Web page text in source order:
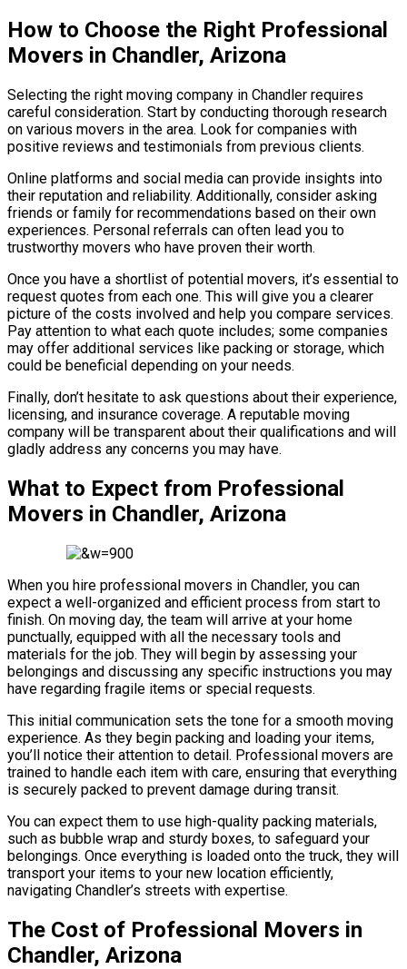
How to Choose the Right Professional
Movers in Chandler, Arizona
Selecting the right moving company in Chandler requires
careful consideration. Start by conducting thorough research
on various movers in the area. Look for companies with
positive reviews and testimonials from previous clients.
Online platforms and social media can provide insights into
their reputation and reliability. Additionally, consider asking
friends or family for recommendations based on their own
experiences. Personal referrals can often lead you to
trustworthy movers who have proven their worth.
Once you have a shortlist of potential movers, it’s essential to
request quotes from each one. This will give you a clearer
picture of the costs involved and help you compare services.
Pay attention to what each quote includes; some companies
may offer additional services like packing or storage, which
could be beneficial depending on your needs.
Finally, don’t hesitate to ask questions about their experience,
licensing, and insurance coverage. A reputable moving
company will be transparent about their qualifications and will
gladly address any concerns you may have.
What to Expect from Professional
Movers in Chandler, Arizona
When you hire professional movers in Chandler, you can
expect a well-organized and efficient process from start to
finish. On moving day, the team will arrive at your home
punctually, equipped with all the necessary tools and
materials for the job. They will begin by assessing your
belongings and discussing any specific instructions you may
have regarding fragile items or special requests.
This initial communication sets the tone for a smooth moving
experience. As they begin packing and loading your items,
you’ll notice their attention to detail. Professional movers are
trained to handle each item with care, ensuring that everything
is securely packed to prevent damage during transit.
You can expect them to use high-quality packing materials,
such as bubble wrap and sturdy boxes, to safeguard your
belongings. Once everything is loaded onto the truck, they will
transport your items to your new location efficiently,
navigating Chandler’s streets with expertise.
The Cost of Professional Movers in
Chandler, Arizona